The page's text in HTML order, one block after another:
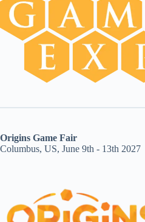
Origins Game Fair
Columbus, US, June 9th - 13th 2027